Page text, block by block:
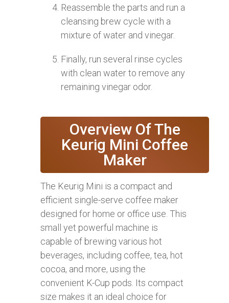
Reassemble the parts and run a
cleansing brew cycle with a
mixture of water and vinegar.
Finally, run several rinse cycles
with clean water to remove any
remaining vinegar odor.
Overview Of The
Keurig Mini Coffee
Maker
The Keurig Mini is a compact and
efficient single-serve coffee maker
designed for home or office use. This
small yet powerful machine is
capable of brewing various hot
beverages, including coffee, tea, hot
cocoa, and more, using the
convenient K-Cup pods. Its compact
size makes it an ideal choice for